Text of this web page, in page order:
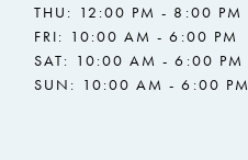
THU: 12:00 PM - 8:00 PM
FRI: 10:00 AM - 6:00 PM
SAT: 10:00 AM - 6:00 PM
SUN: 10:00 AM - 6:00 PM